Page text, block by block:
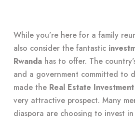
While you’re here for a family
also consider the fantastic
Rwanda has to offer. The
and a government committed to
made the Real Estate
very attractive prospect. Many
diaspora are choosing to invest